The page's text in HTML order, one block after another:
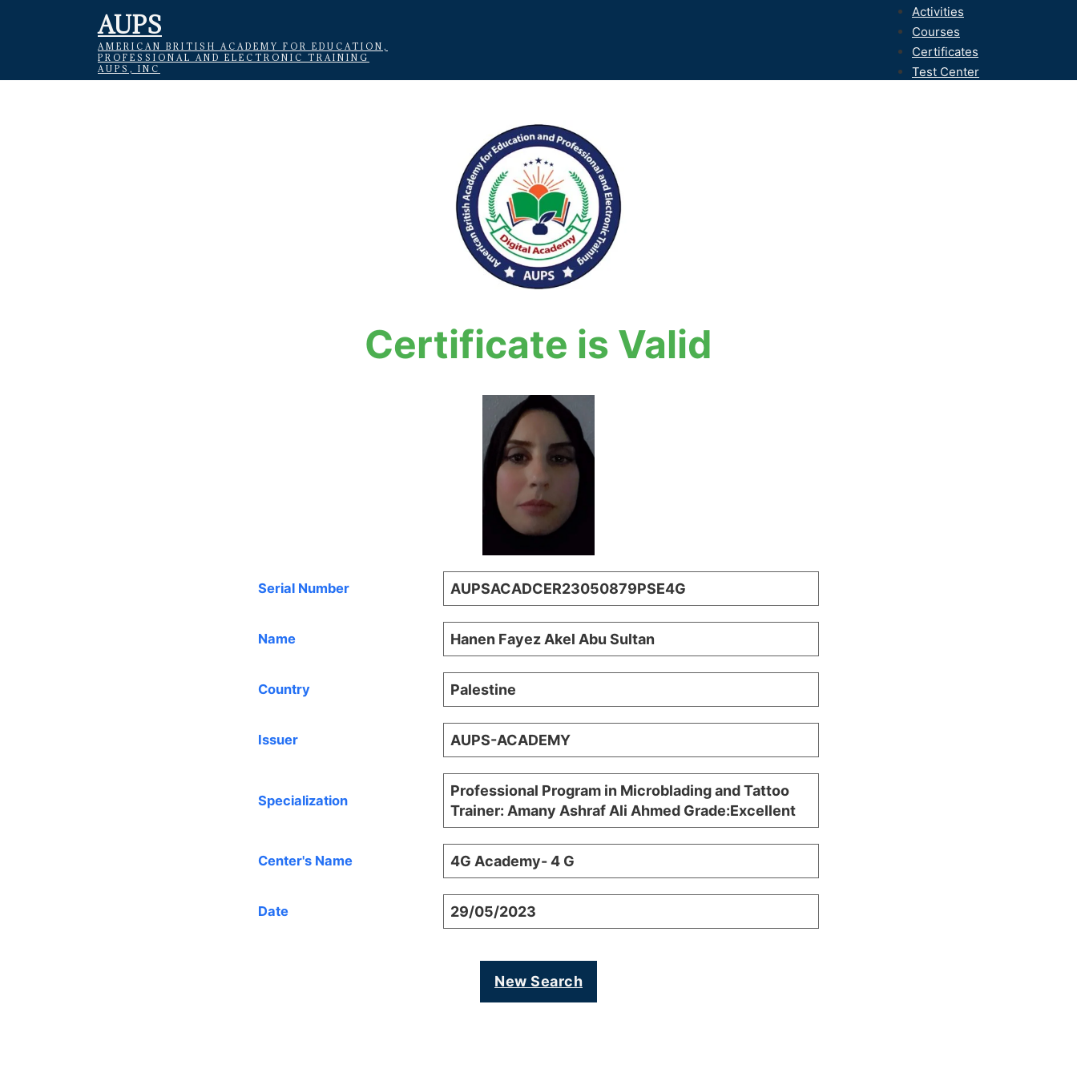
AUPS
AMERICAN BRITISH ACADEMY FOR EDUCATION,
PROFESSIONAL AND ELECTRONIC TRAINING
AUPS, INC
Activities
Courses
Certificates
Test Center
Certificate is Valid
Serial Number AUPSACADCER23050879PSE4G
Name Hanen Fayez Akel Abu Sultan
Country Palestine
Issuer AUPS-ACADEMY
Specialization
Professional Program in Microblading and Tattoo
Trainer: Amany Ashraf Ali Ahmed Grade:Excellent
Center's Name 4G Academy- 4 G
Date 29/05/2023
New Search